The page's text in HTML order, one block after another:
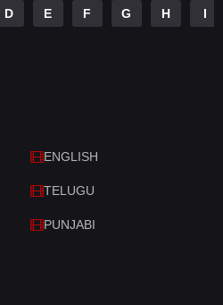
D E F G H I
ENGLISH
TELUGU
PUNJABI